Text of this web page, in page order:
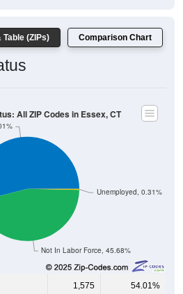
Table (ZIPs) Comparison Chart
Not In Labor Force, 45.68%
Unemployed, 0.31%
All ZIP Codes in Essex, CT
1,575 54.01%